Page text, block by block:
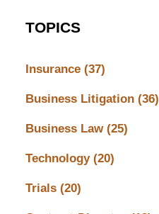
TOPICS
Insurance (37)
Business Litigation (36)
Business Law (25)
Technology (20)
Trials (20)